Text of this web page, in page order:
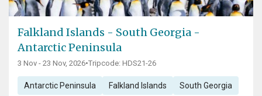
Falkland Islands - South Georgia -
Antarctic Peninsula
3 Nov - 23 Nov, 2026•Tripcode: HDS21-26
Antarctic Peninsula Falkland Islands South Georgia